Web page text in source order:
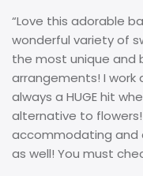
“Love this adorable
wonderful variety of
the most unique and
arrangements! I
always a HUGE hit
alternative to
accommodating and
as well! You must